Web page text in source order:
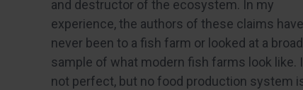
and destructor of the ecosystem. In my
experience, the authors of these claims have
never been to a fish farm or looked at a broad
sample of what modern fish farms look like.
not perfect, but no food production system